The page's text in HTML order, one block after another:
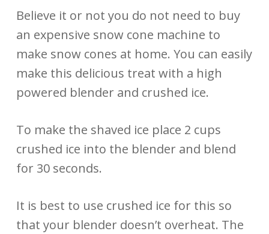
Believe it or not you do not need to buy
an expensive snow cone machine to
make snow cones at home. You can easily
make this delicious treat with a high
powered blender and crushed ice.
To make the shaved ice place 2 cups
crushed ice into the blender and blend
for 30 seconds.
It is best to use crushed ice for this so
that your blender doesn’t overheat. The